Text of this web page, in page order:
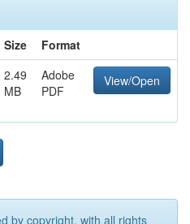
Size
Format
2.49
MB
Adobe
PDF
View/Open
by copyright, with all rights